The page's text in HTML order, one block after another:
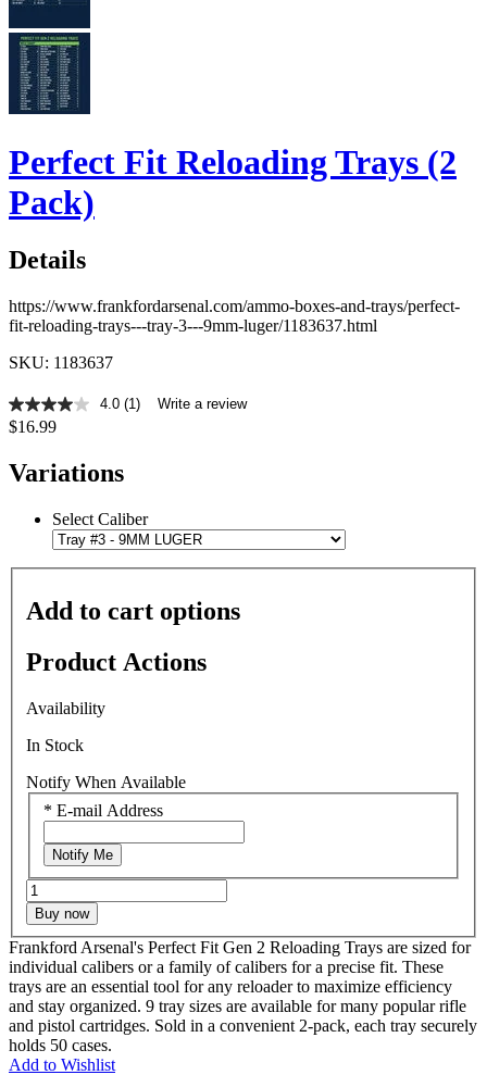
Perfect Fit Reloading Trays (2
Pack)
Details
https://www.frankfordarsenal.com/ammo-boxes-and-trays/perfect-
fit-reloading-trays---tray-3---9mm-luger/1183637.html
SKU: 1183637
4.0
out
5
stars,
rating
a
Same
page
4.0 (1) Write a review
$16.99
Variations
Select Caliber
Add to cart options
Product Actions
Availability
In Stock
Notify When Available
* E-mail Address
Notify Me
Buy now
Frankford Arsenal's Perfect Fit Gen 2 Reloading Trays are sized for
individual calibers or a family of calibers for a precise fit. These
trays are an essential tool for any reloader to maximize efficiency
and stay organized. 9 tray sizes are available for many popular rifle
and pistol cartridges. Sold in a convenient 2-pack, each tray securely
holds 50 cases.
Add to Wishlist